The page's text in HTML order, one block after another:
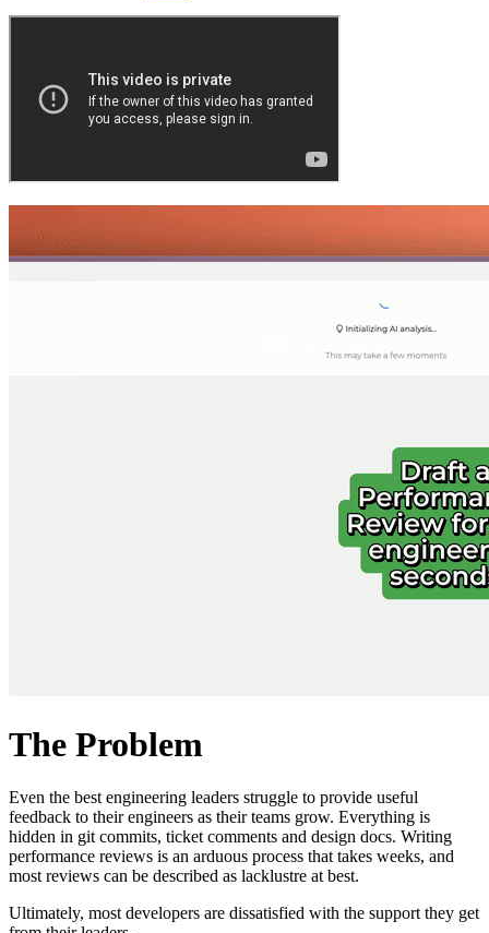
The Problem
Even the best engineering leaders struggle to provide useful
feedback to their engineers as their teams grow. Everything is
hidden in git commits, ticket comments and design docs. Writing
performance reviews is an arduous process that takes weeks, and
most reviews can be described as lacklustre at best.
Ultimately, most developers are dissatisfied with the support they get